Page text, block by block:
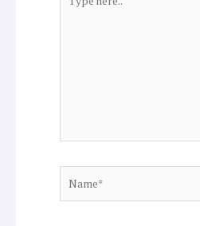
here..